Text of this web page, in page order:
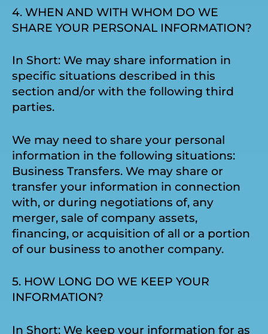
4. WHEN AND WITH WHOM DO WE
SHARE YOUR PERSONAL INFORMATION?
In Short: We may share information in
specific situations described in this
section and/or with the following third
parties.
We may need to share your personal
information in the following situations:
Business Transfers. We may share or
transfer your information in connection
with, or during negotiations of, any
merger, sale of company assets,
financing, or acquisition of all or a portion
of our business to another company.
5. HOW LONG DO WE KEEP YOUR
INFORMATION?
In Short: We keep your information for as